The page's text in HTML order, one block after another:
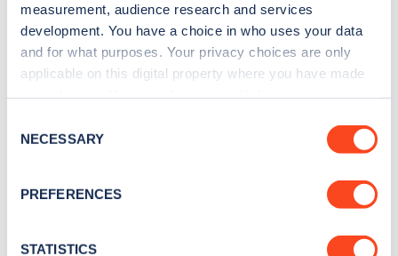
measurement, audience research and services
development. You have a choice in who uses your data
and for what purposes. Your privacy choices are only
applicable on this digital property where you have made
the Privacy trigger icon.
Collect information about your geographical
meters
Selection
NECESSARY
PREFERENCES
STATISTICS
Sign up for the Zapmap
news and Zapmap products sent to you
every